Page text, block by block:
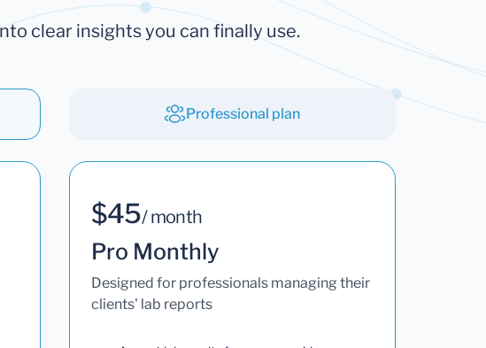
clear insights you can finally use.
Professional plan
$45/ month
Pro Monthly
Designed for professionals managing their
clients' lab reports